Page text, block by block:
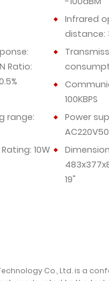
Infrared
distance:
Ratio:
100KBPS
range:
Power
10W
19"
Co., Ltd. is a